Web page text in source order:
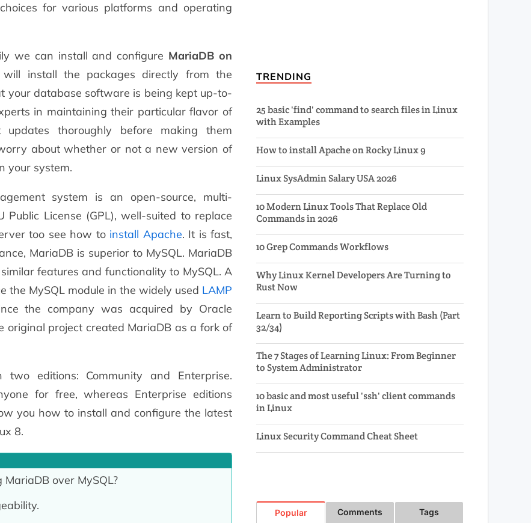
for various platforms and operating
we can install and configure MariaDB on
install the packages directly from the
your database software is being kept up-to-
in maintaining their particular flavor of
thoroughly before making them
about whether or not a new version of
your system.
system is an open-source, multi-
License (GPL), well-suited to replace
too see how to install Apache. It is fast,
MariaDB is superior to MySQL. MariaDB
features and functionality to MySQL. A
the MySQL module in the widely used LAMP
the company was acquired by Oracle
original project created MariaDB as a fork of
editions: Community and Enterprise.
for free, whereas Enterprise editions
you how to install and configure the latest
8.
over MySQL?
TRENDING
25 basic 'find' command to search files in Linux
with Examples
How to install Apache on Rocky Linux 9
Linux SysAdmin Salary USA 2026
10 Modern Linux Tools That Replace Old
Commands in 2026
10 Grep Commands Workflows
Why Linux Kernel Developers Are Turning to
Rust Now
Learn to Build Reporting Scripts with Bash (Part
32/34)
The 7 Stages of Learning Linux: From Beginner
to System Administrator
10 basic and most useful 'ssh' client commands
in Linux
Linux Security Command Cheat Sheet
Popular Comments Tags